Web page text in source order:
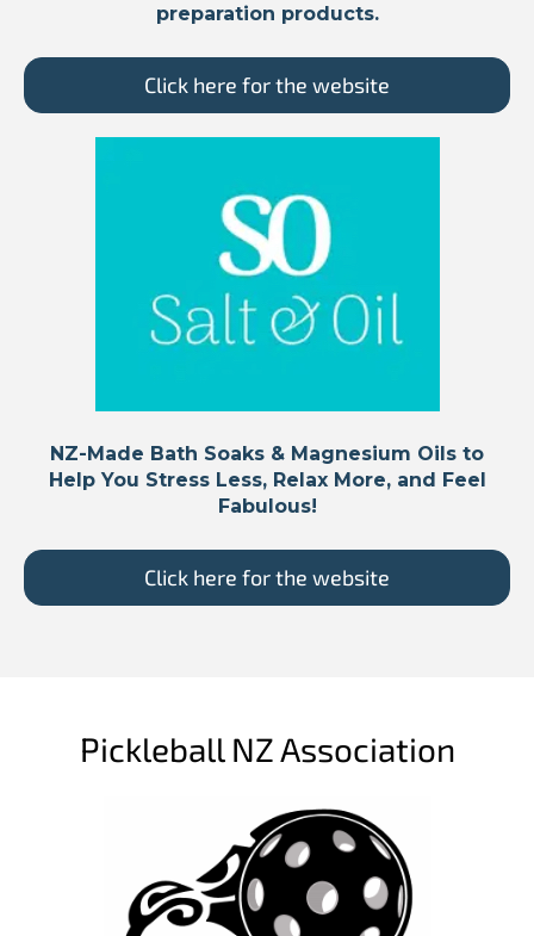
preparation products.
Click here for the website
NZ-Made Bath Soaks & Magnesium Oils to
Help You Stress Less, Relax More, and Feel
Fabulous!
Click here for the website
Pickleball NZ Association